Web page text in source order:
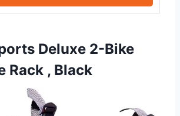
Deluxe 2-Bike
Rack , Black